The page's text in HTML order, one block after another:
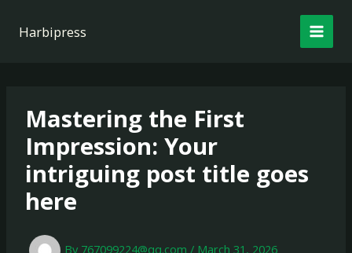
contentHarbipress
Mastering the First
Impression: Your
intriguing post title goes
here
By 767099224@qq.com / March 31, 2026